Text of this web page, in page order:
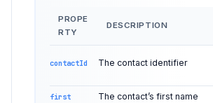
PROPE
RTY
DESCRIPTION
contactId The contact identifier
first The contact’s first name